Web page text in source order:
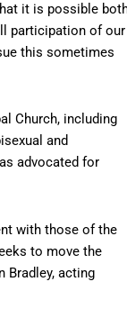
it is possible
participation of our
this sometimes
Church, including
and
advocated for
with those of the
to move the
Bradley, acting